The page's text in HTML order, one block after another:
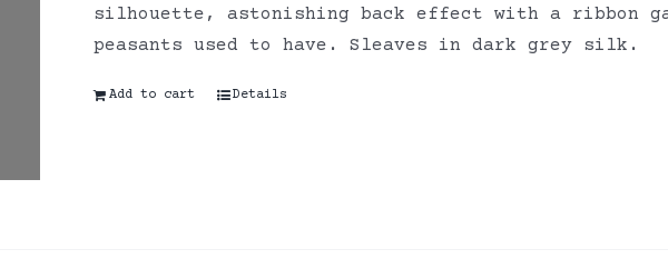
silhouette, astonishing back effect with a ribbon
peasants used to have. Sleaves in dark grey silk.
Add to cart Details